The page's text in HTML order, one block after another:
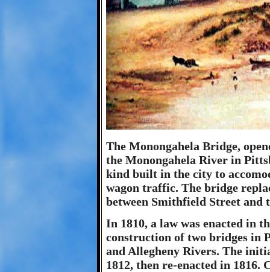
The Monongahela Bridge,
the Monongahela River in
kind built in the city to
wagon traffic. The bridge
between Smithfield Street and
In 1810, a law was enacted in
construction of two bridges in
and Allegheny Rivers. The
1812, then re-enacted in